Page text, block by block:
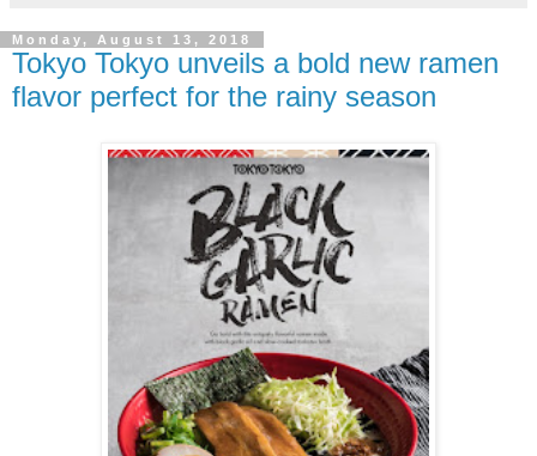
Monday, August 13, 2018
Tokyo Tokyo unveils a bold new ramen
flavor perfect for the rainy season